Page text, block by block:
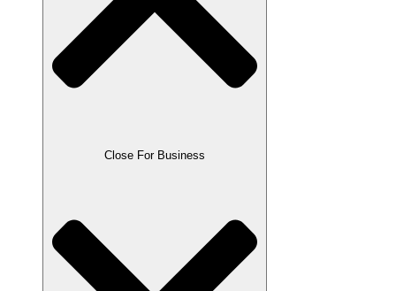
Close For Business